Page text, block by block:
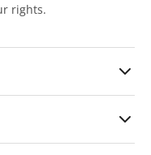
rights.
unlimited quantities